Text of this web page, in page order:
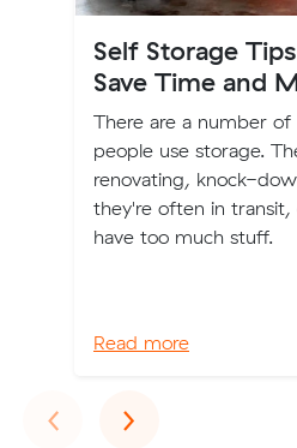
Self Storage
Save Time and
There are a number of
people use storage.
renovating, knock-
they're often in
have too much stuff.
Read more
‹Previous
›Next